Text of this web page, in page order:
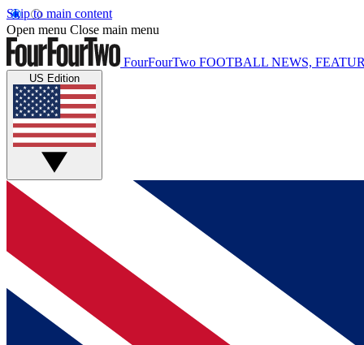
Skip to main content
Open menu Close main menu
FourFourTwo FOOTBALL NEWS,
US Edition